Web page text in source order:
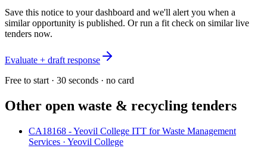
Save this notice to your dashboard and we'll alert you when a
similar opportunity is published. Or run a fit check on similar live
tenders now.
Evaluate + draft response
Free to start · 30 seconds · no card
Other open waste & recycling tenders
CA18168 - Yeovil College ITT for Waste Management
Services · Yeovil College